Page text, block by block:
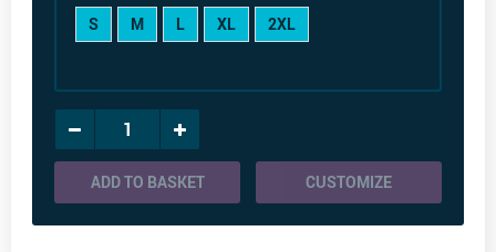
S
M L XL 2XL
ADD TO BASKET CUSTOMIZE